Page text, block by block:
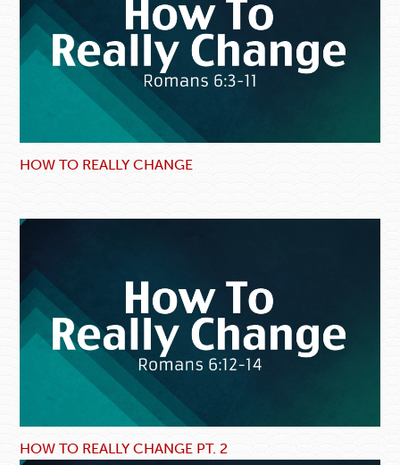
HOW TO REALLY CHANGE
HOW TO REALLY CHANGE PT. 2